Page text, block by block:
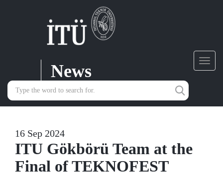
News
16 Sep 2024
ITU Gökbörü Team at the
Final of TEKNOFEST